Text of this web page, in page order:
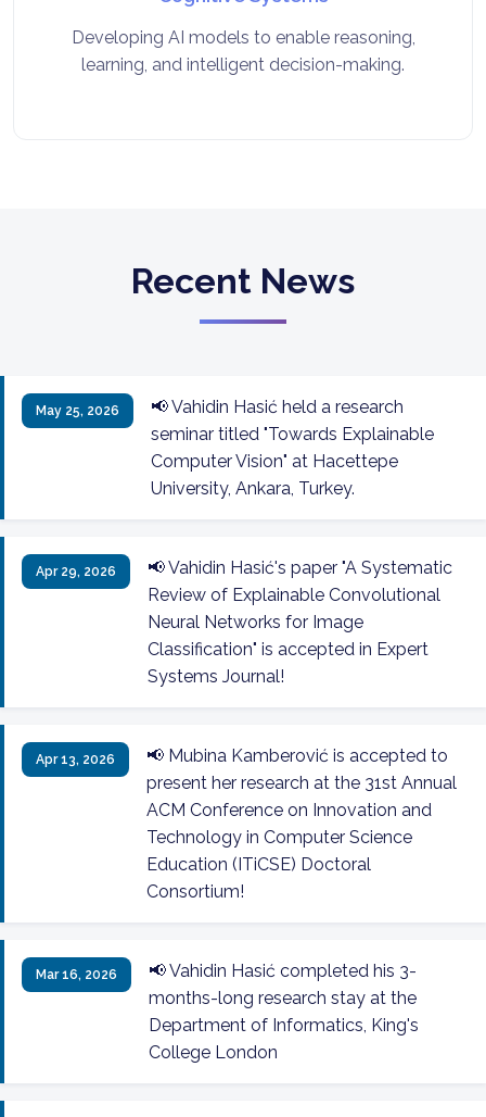
Developing AI models to enable reasoning,
learning, and intelligent decision-making.
Recent News
May 25, 2026
📢 Vahidin Hasić held a research
seminar titled "Towards Explainable
Computer Vision" at Hacettepe
University, Ankara, Turkey.
Apr 29, 2026
📢 Vahidin Hasić's paper "A Systematic
Review of Explainable Convolutional
Neural Networks for Image
Classification" is accepted in Expert
Systems Journal!
Apr 13, 2026
📢 Mubina Kamberović is accepted to
present her research at the 31st Annual
ACM Conference on Innovation and
Technology in Computer Science
Education (ITiCSE) Doctoral
Consortium!
Mar 16, 2026
📢 Vahidin Hasić completed his 3-
months-long research stay at the
Department of Informatics, King's
College London